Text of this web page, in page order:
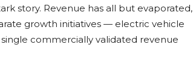
story. Revenue has all but evaporated,
growth initiatives — electric vehicle
commercially validated revenue